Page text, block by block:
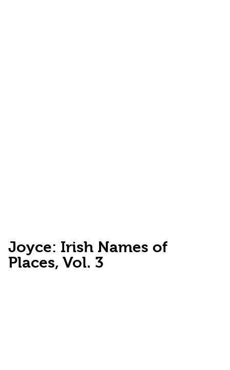
Joyce: Irish Names of
Places, Vol. 3